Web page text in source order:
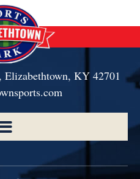
Elizabethtown, KY 42701